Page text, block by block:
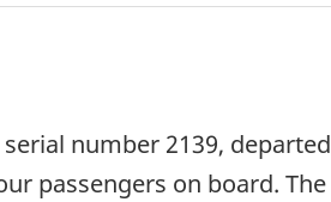
number 2139, departed
passengers on board. The